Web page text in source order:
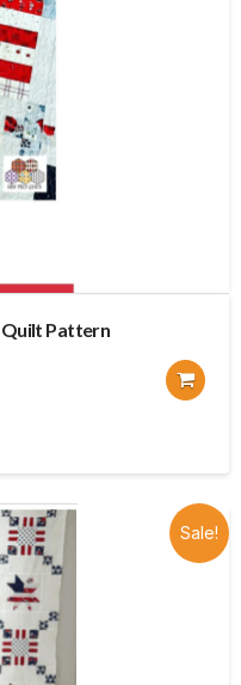
Pattern
Sale!